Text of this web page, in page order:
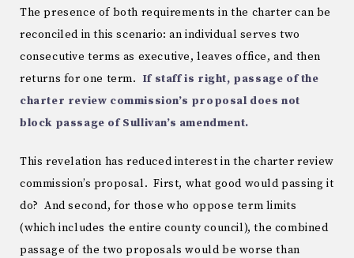
The presence of both requirements in the charter can be
reconciled in this scenario: an individual serves two
consecutive terms as executive, leaves office, and then
returns for one term. If staff is right, passage of the
charter review commission’s proposal does not
block passage of Sullivan’s amendment.
This revelation has reduced interest in the charter review
commission’s proposal. First, what good would passing it
do? And second, for those who oppose term limits
(which includes the entire county council), the combined
passage of the two proposals would be worse than